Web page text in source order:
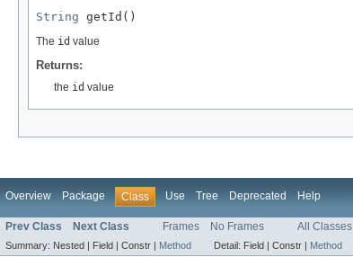
String getId()
The id value
Returns:
the id value
Overview Package Class Use Tree Deprecated Help
Prev Class Next Class Frames No Frames All Classes
Summary: Nested | Field | Constr | Method Detail: Field | Constr | Method